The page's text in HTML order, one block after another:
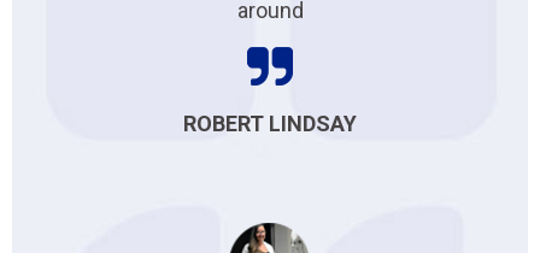
around
ROBERT LINDSAY